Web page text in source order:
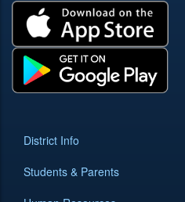
District Info
Students & Parents